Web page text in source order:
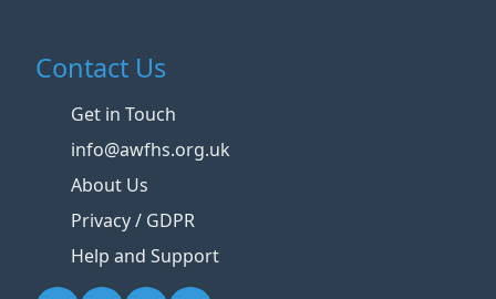
Contact Us
Get in Touch
info@awfhs.org.uk
About Us
Privacy / GDPR
Help and Support